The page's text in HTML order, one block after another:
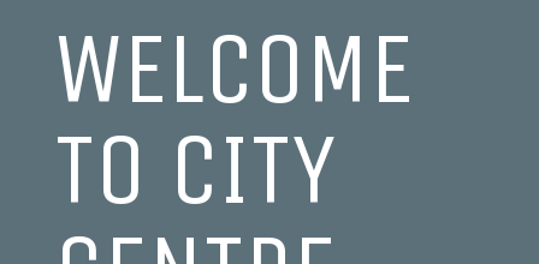
WELCOME
TO CITY